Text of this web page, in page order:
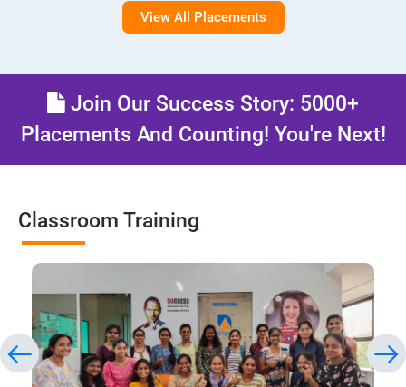
View All Placements
Join Our Success Story: 5000+
Placements And Counting! You're Next!
Classroom Training